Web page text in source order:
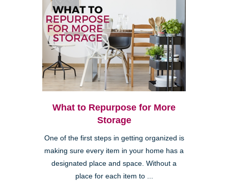
What to Repurpose for More
Storage
One of the first steps in getting organized is
making sure every item in your home has a
designated place and space. Without a
place for each item to ...